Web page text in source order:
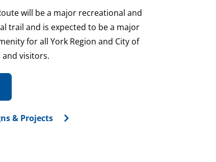
will be a major recreational and
trail and is expected to be a major
for all York Region and City of
visitors.
& Projects